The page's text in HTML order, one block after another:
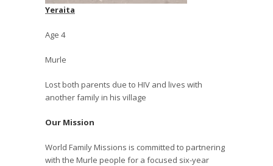
Yeraita
Age 4
Murle
Lost both parents due to HIV and lives with
another family in his village
Our Mission
World Family Missions is committed to partnering
with the Murle people for a focused six-year